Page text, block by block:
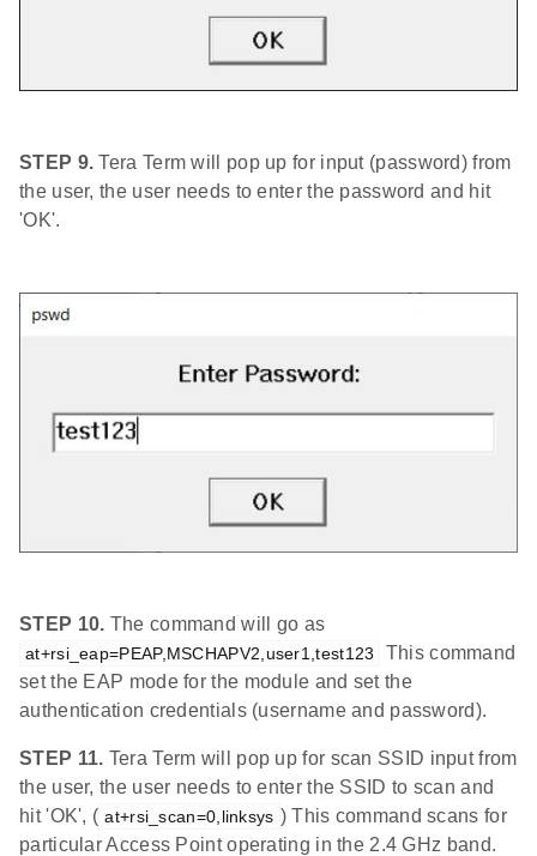
STEP 9. Tera Term will pop up for input (password) from
the user, the user needs to enter the password and hit
'OK'.
STEP 10. The command will go as
at+rsi_eap=PEAP,MSCHAPV2,user1,test123
This command
set the EAP mode for the module and set the
authentication credentials (username and password).
STEP 11. Tera Term will pop up for scan SSID input from
the user, the user needs to enter the SSID to scan and
hit 'OK', ( at+rsi_scan=0,linksys ) This command scans for
particular Access Point operating in the 2.4 GHz band.